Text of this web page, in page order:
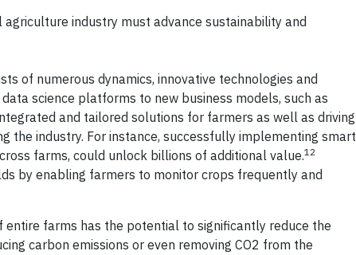
industry must advance sustainability and
of numerous dynamics, innovative technologies and
science platforms to new business models, such as
and tailored solutions for farmers as well as driving
industry. For instance, successfully implementing smart
farms, could unlock billions of additional value.12
by enabling farmers to monitor crops frequently and
farms has the potential to significantly reduce the
carbon emissions or even removing CO2 from the